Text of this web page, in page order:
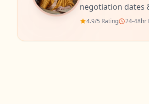
Yearly
negotiation dates
4.9/5 Rating 24-48hr